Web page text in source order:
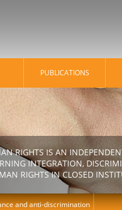
PUBLICATIONS
RIGHTS IS AN
INTEGRATION,
RIGHTS IN CLOSED
and anti-discrimination